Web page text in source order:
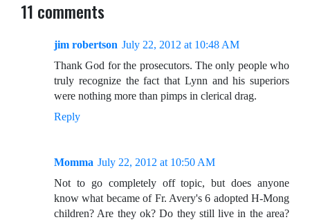
11 comments
jim robertson July 22, 2012 at 10:48 AM
Thank God for the prosecutors. The only people who
truly recognize the fact that Lynn and his superiors
were nothing more than pimps in clerical drag.
Reply
Momma July 22, 2012 at 10:50 AM
Not to go completely off topic, but does anyone
know what became of Fr. Avery's 6 adopted H-Mong
children? Are they ok? Do they still live in the area?